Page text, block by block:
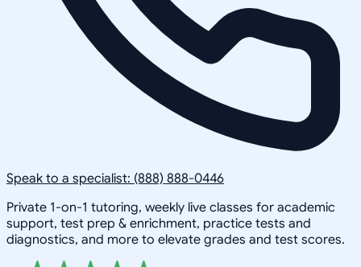
Speak to a specialist: (888) 888-0446
Private 1-on-1 tutoring, weekly live classes for academic
support, test prep & enrichment, practice tests and
diagnostics, and more to elevate grades and test scores.